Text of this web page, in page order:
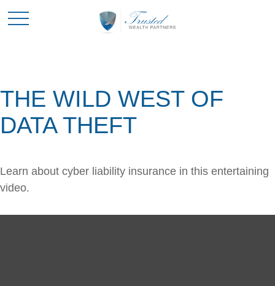
THE WILD WEST OF
DATA THEFT
Learn about cyber liability insurance in this entertaining
video.